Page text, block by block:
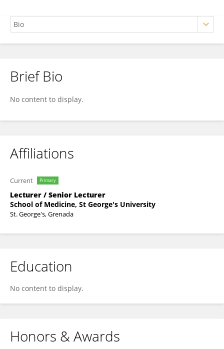
Abduraheem Farah Abduraheem Farah
Brief Bio
No content to display.
Affiliations
Current Primary
Lecturer / Senior Lecturer
School of Medicine, St George's University
St. George's, Grenada
Education
No content to display.
Honors & Awards